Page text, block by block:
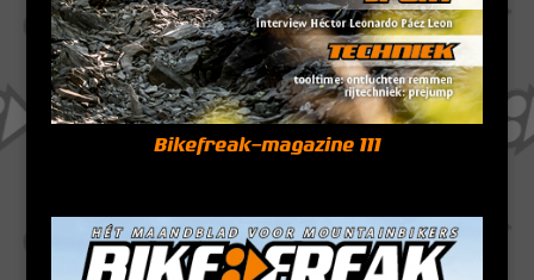
Bikefreak-magazine 111